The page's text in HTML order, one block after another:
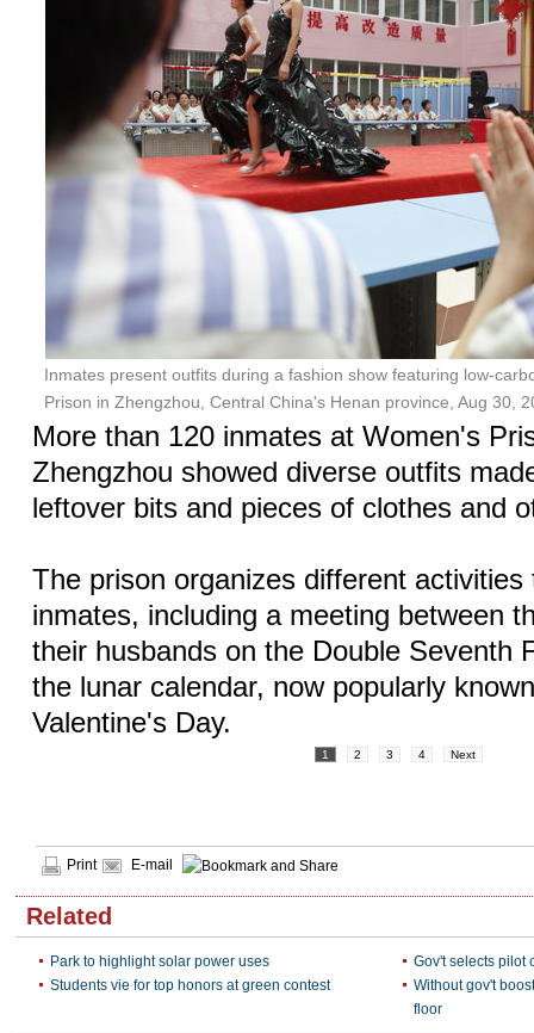
Inmates present outfits during a fashion show featuring low-
Prison in Zhengzhou, Central China's Henan province, Aug 30,
More than 120 inmates at Women's
Zhengzhou showed diverse outfits
leftover bits and pieces of clothes and
The prison organizes different activities
inmates, including a meeting between
their husbands on the Double Seventh
the lunar calendar, now popularly
Valentine's Day.
1 2 3 4 Next
Print E-mail
Related
Park to highlight solar power uses
Gov't selects pilot
Students vie for top honors at green contest
Without gov't
floor